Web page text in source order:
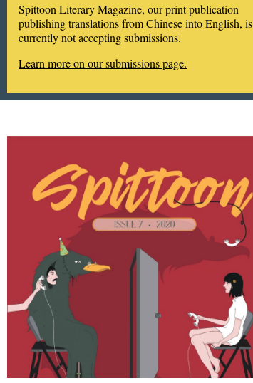
Spittoon Literary Magazine, our print publication
publishing translations from Chinese into English, is
currently not accepting submissions.
Learn more on our submissions page.